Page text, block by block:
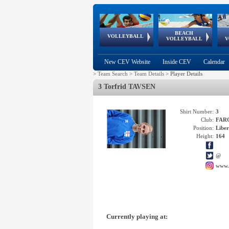
VOLLEYBALL
World Qualifications
BEACH
VOLLEYBALL
FIVB/CEV World Tour
Continental
Cup
EuroSnowVolley
European
Championships
European
Games
New CEV Website Inside CEV Calendar
> Team Search > Team Details > Player Details
3 Torfrid TAVSEN
Shirt Number: 3
Club:
Position:
Height: 164
@
Currently playing at: